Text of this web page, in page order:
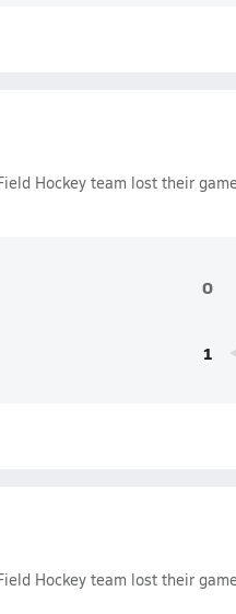
Hockey team lost their
0
1
Hockey team lost their